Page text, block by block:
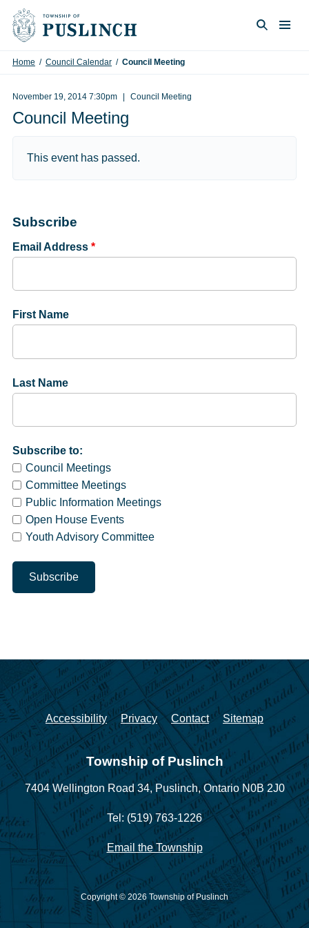
Skip to content
Home / Council Calendar / Council Meeting
November 19, 2014 7:30pm Council Meeting
Council Meeting
This event has passed.
Subscribe
Email Address *
First Name
Last Name
Subscribe to:
Council Meetings
Committee Meetings
Public Information Meetings
Open House Events
Youth Advisory Committee
Accessibility Privacy Contact Sitemap
Township of Puslinch
7404 Wellington Road 34, Puslinch, Ontario N0B 2J0
Tel: (519) 763-1226
Email the Township
Copyright © 2026 Township of Puslinch